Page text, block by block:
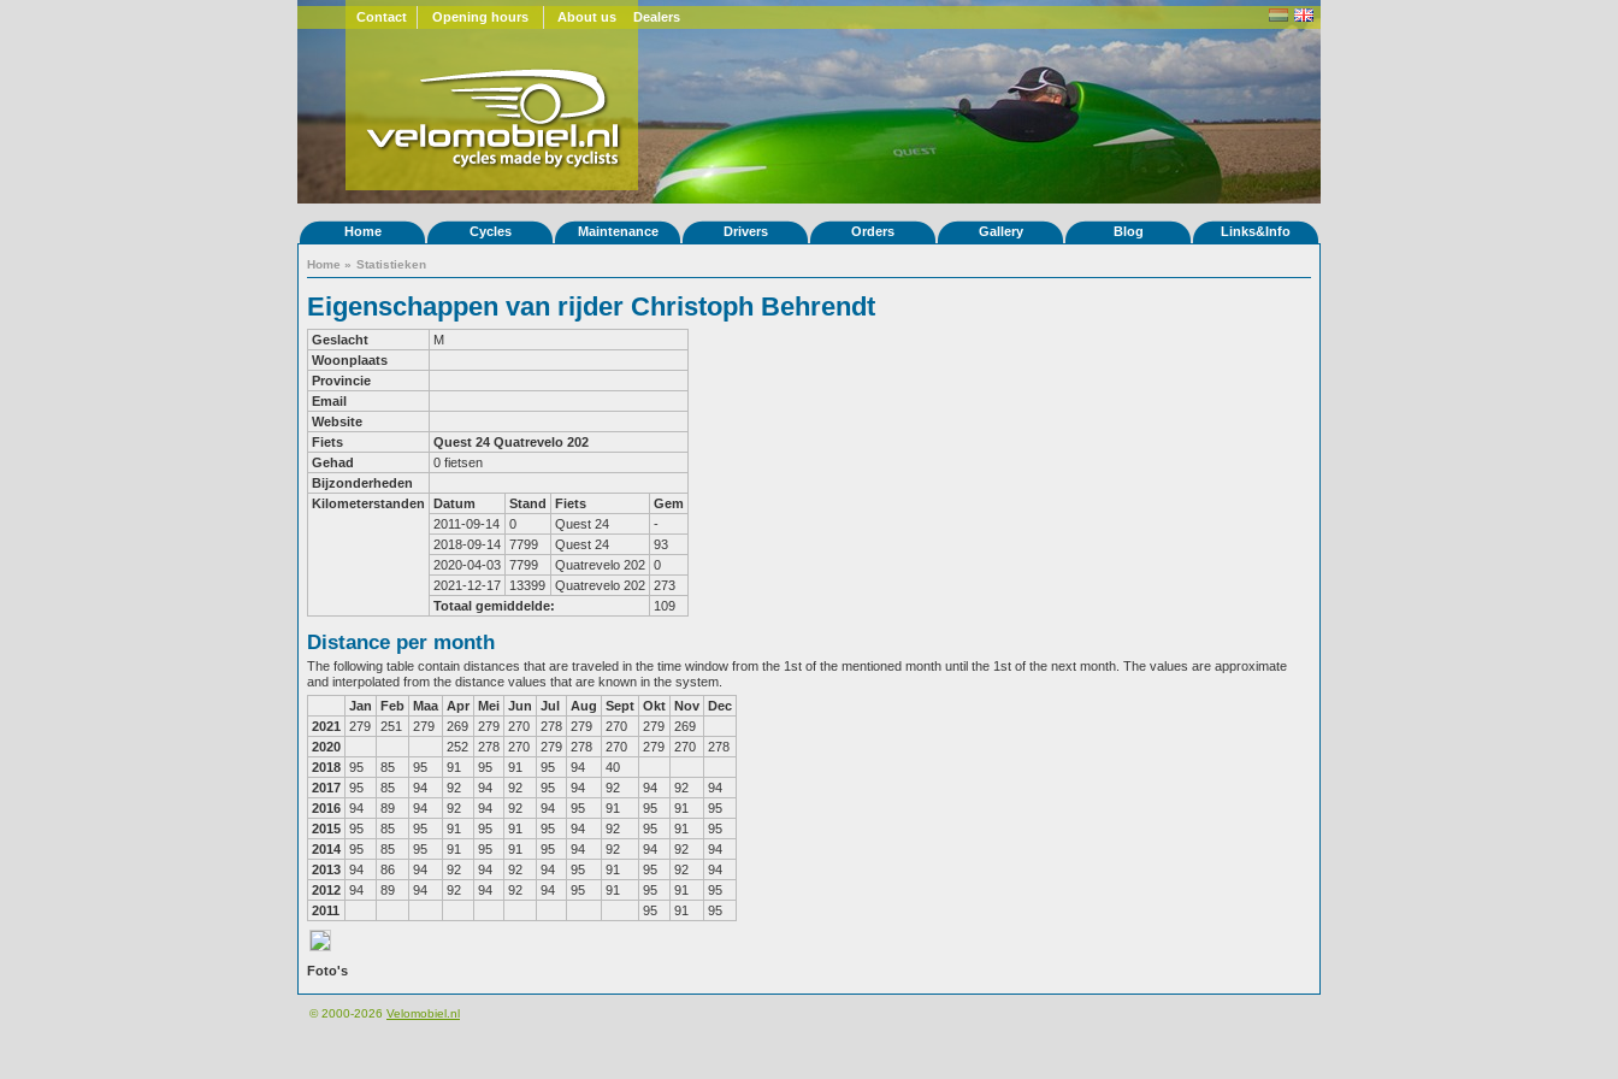
Contact Opening hours About us Dealers
Home Cycles Maintenance Drivers Orders Gallery Blog Links&Info
Home » Statistieken
Eigenschappen van rijder Christoph Behrendt
Geslacht
M
Woonplaats
Provincie
Email
Website
Fiets
Quest 24 Quatrevelo 202
Gehad
0 fietsen
Bijzonderheden
Kilometerstanden
Datum Stand Fiets
Gem
2011-09-14
0 Quest 24
-
2018-09-14 7799 Quest 24
93
2020-04-03 7799 Quatrevelo 202 0
2021-12-17
13399 Quatrevelo 202 273
Totaal gemiddelde:
109
Distance per month
The following table contain distances that are traveled in the time window from the 1st of the mentioned month until the 1st of the next month. The values are approximate
and interpolated from the distance values that are known in the system.
Jan
Feb Maa Apr Mei Jun Jul Aug Sept Okt Nov Dec
2021
279 251 279 269 279 270 278 279 270 279
269
2020
252 278 270 279 278 270 279 270
278
2018 95 85 95 91 95 91 95 94
40
2017 95 85 94 92 94 92 95 94 92 94 92
94
2016 94 89 94 92 94 92 94 95 91 95 91
95
2015 95 85 95 91 95 91 95 94 92 95 91
95
2014 95 85 95 91 95 91 95 94 92 94 92
94
2013 94 86 94 92 94 92 94 95 91 95 92
94
2012 94 89 94 92 94 92 94 95 91 95 91
95
2011
95 91 95
Foto's
© 2000-2026 Velomobiel.nl